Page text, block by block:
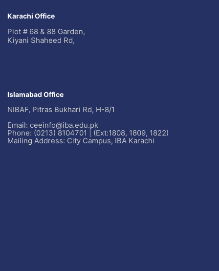
Karachi Office
Plot # 68 & 88 Garden,
Kiyani Shaheed Rd,
Islamabad Office
NIBAF, Pitras Bukhari Rd, H-8/1
Email: ceeinfo@iba.edu.pk
Phone: (0213) 8104701 | (Ext:1808, 1809, 1822)
Mailing Address: City Campus, IBA Karachi